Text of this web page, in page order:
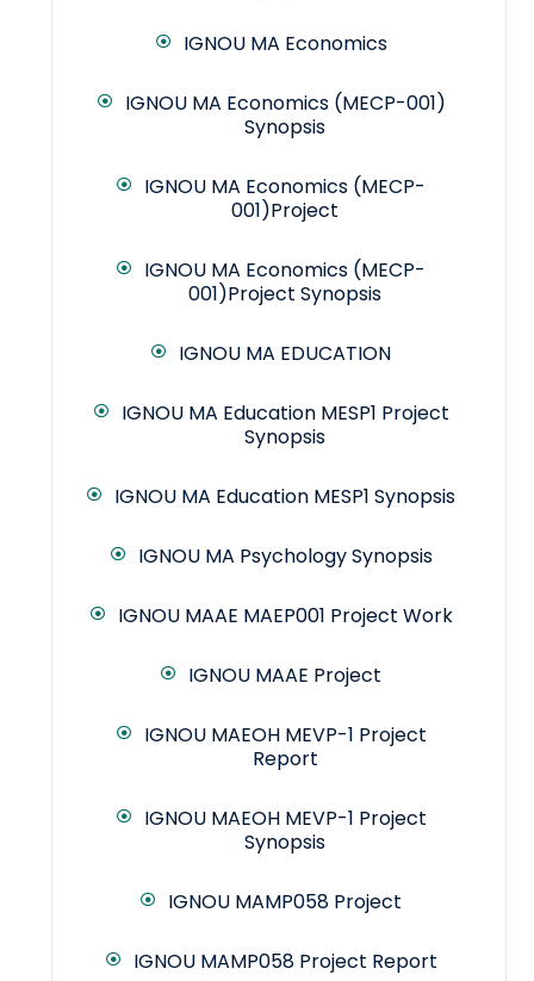
IGNOU MA Economics
IGNOU MA Economics (MECP-001)
Synopsis
IGNOU MA Economics (MECP-
001)Project
IGNOU MA Economics (MECP-
001)Project Synopsis
IGNOU MA EDUCATION
IGNOU MA Education MESP1 Project
Synopsis
IGNOU MA Education MESP1 Synopsis
IGNOU MA Psychology Synopsis
IGNOU MAAE MAEP001 Project Work
IGNOU MAAE Project
IGNOU MAEOH MEVP-1 Project
Report
IGNOU MAEOH MEVP-1 Project
Synopsis
IGNOU MAMP058 Project
IGNOU MAMP058 Project Report